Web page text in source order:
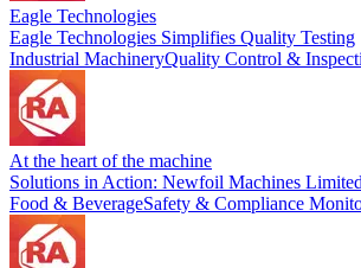
Eagle Technologies
Eagle Technologies Simplifies Quality Testing
Industrial MachineryQuality Control &
At the heart of the machine
Solutions in Action: Newfoil Machines Limited
Food & BeverageSafety & Compliance